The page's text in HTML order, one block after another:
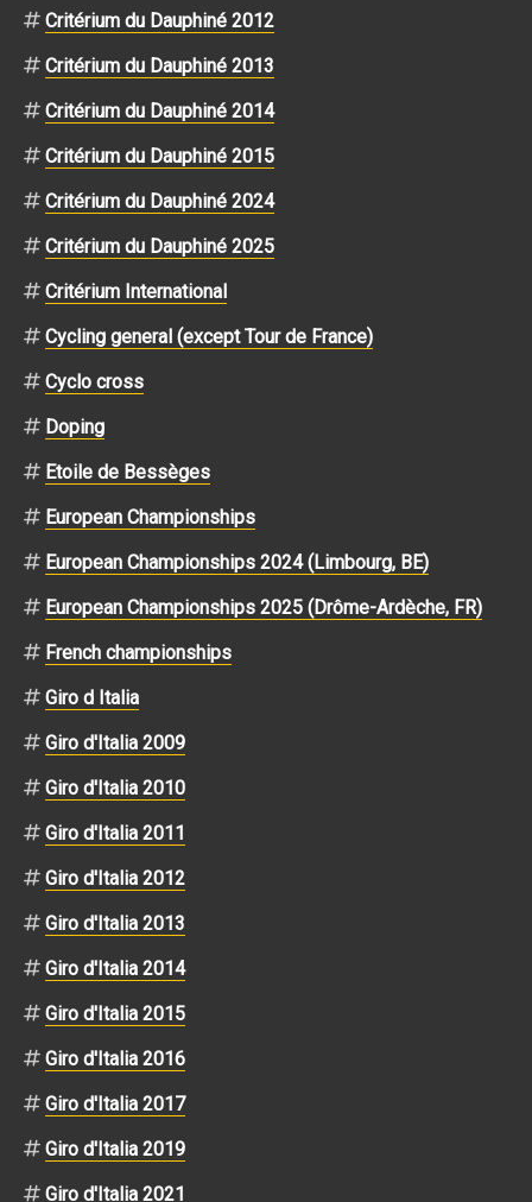
Critérium du Dauphiné 2012
Critérium du Dauphiné 2013
Critérium du Dauphiné 2014
Critérium du Dauphiné 2015
Critérium du Dauphiné 2024
Critérium du Dauphiné 2025
Critérium International
Cycling general (except Tour de France)
Cyclo cross
Doping
Etoile de Bessèges
European Championships
European Championships 2024 (Limbourg, BE)
European Championships 2025 (Drôme-Ardèche, FR)
French championships
Giro d Italia
Giro d'Italia 2009
Giro d'Italia 2010
Giro d'Italia 2011
Giro d'Italia 2012
Giro d'Italia 2013
Giro d'Italia 2014
Giro d'Italia 2015
Giro d'Italia 2016
Giro d'Italia 2017
Giro d'Italia 2019
Giro d'Italia 2021